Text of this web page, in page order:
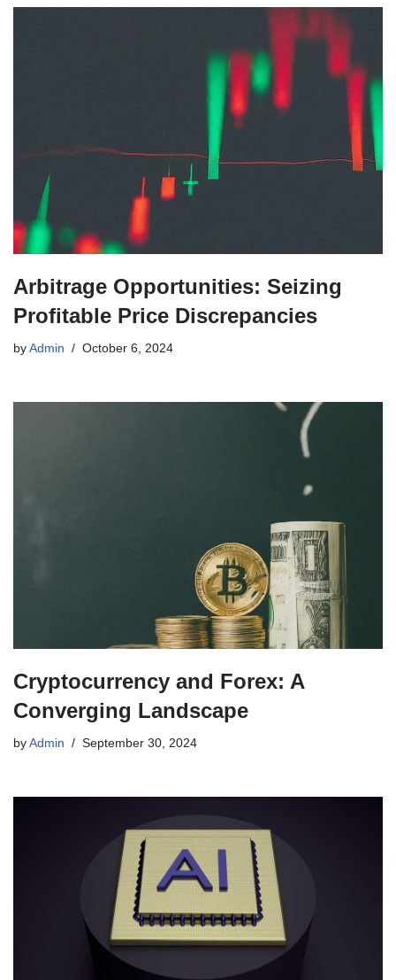
Arbitrage Opportunities: Seizing
Profitable Price Discrepancies
by Admin October 6, 2024
Cryptocurrency and Forex: A
Converging Landscape
by Admin September 30, 2024